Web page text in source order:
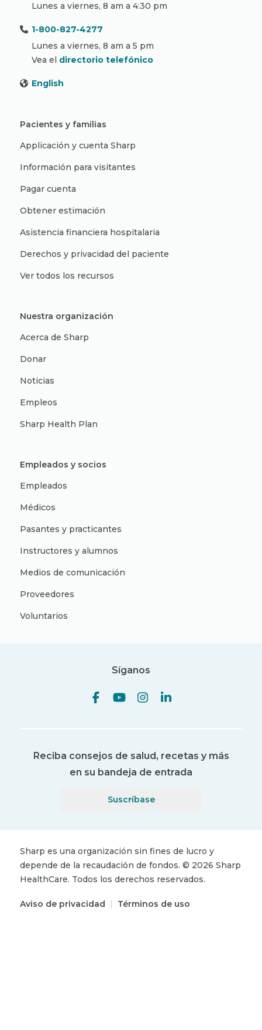
Lunes a viernes, 8 am a 4:30 pm
1-800-827-4277
Lunes a viernes, 8 am a 5 pm
Vea el directorio telefónico
English
Pacientes y familias
Applicación y cuenta Sharp
Información para visitantes
Pagar cuenta
Obtener estimación
Asistencia financiera hospitalaria
Derechos y privacidad del paciente
Ver todos los recursos
Nuestra organización
Acerca de Sharp
Donar
Noticias
Empleos
Sharp Health Plan
Empleados y socios
Empleados
Médicos
Pasantes y practicantes
Instructores y alumnos
Medios de comunicación
Proveedores
Voluntarios
Síganos
Reciba consejos de salud, recetas y más
en su bandeja de entrada
Suscríbase
Sharp es una organización sin fines de lucro y
depende de la recaudación de fondos. © 2026 Sharp
HealthCare. Todos los derechos reservados.
Aviso de privacidad | Términos de uso